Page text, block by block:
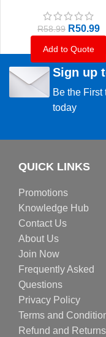
R58.99 R50.99
Add to Quote
Sign up
Be the First
today
QUICK LINKS
Promotions
Knowledge Hub
Contact Us
About Us
Join Now
Frequently Asked
Questions
Privacy Policy
Terms and
Refund and Returns